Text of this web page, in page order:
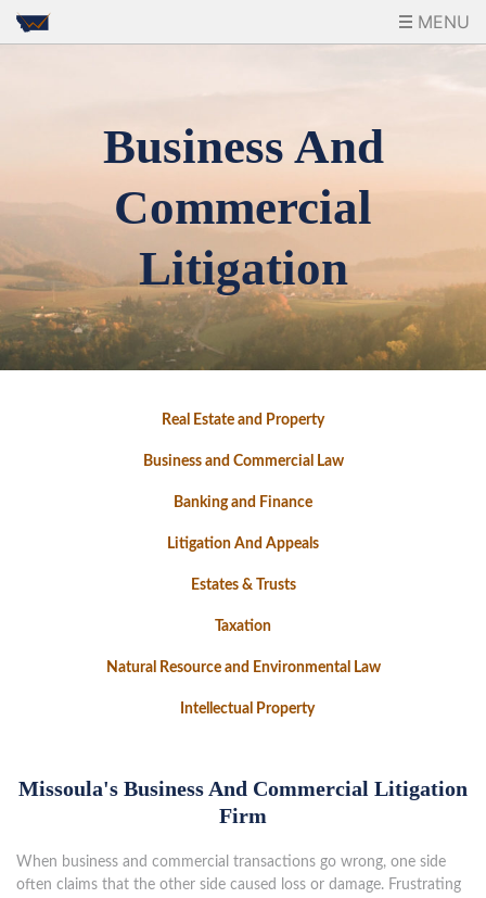
MENU
Business And
Commercial
Litigation
Real Estate and Property
Business and Commercial Law
Banking and Finance
Litigation And Appeals
Estates & Trusts
Taxation
Natural Resource and Environmental Law
Intellectual Property
Missoula's Business And Commercial Litigation
Firm
When business and commercial transactions go wrong, one side
often claims that the other side caused loss or damage. Frustrating